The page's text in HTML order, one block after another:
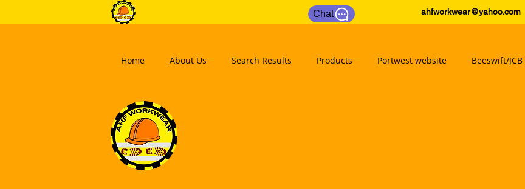
Chat ahfworkwear@yahoo.com
Home About Us Search Results Products Portwest website Beeswift/JCB